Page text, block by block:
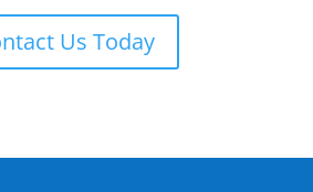
Us Today